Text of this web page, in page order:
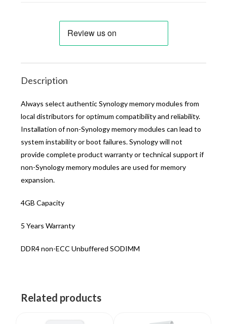
Description
Always select authentic Synology memory modules from
local distributors for optimum compatibility and reliability.
Installation of non-Synology memory modules can lead to
system instability or boot failures. Synology will not
provide complete product warranty or technical support if
non-Synology memory modules are used for memory
expansion.
4GB Capacity
5 Years Warranty
DDR4 non-ECC Unbuffered SODIMM
Related products